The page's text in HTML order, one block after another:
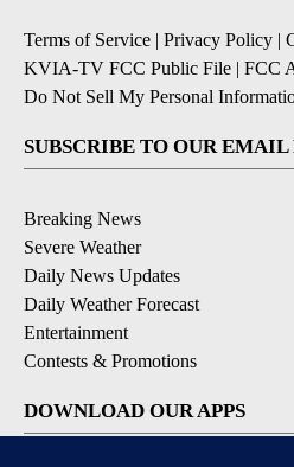
Terms of Service | Privacy Policy |
KVIA-TV FCC Public File | FCC
Do Not Sell My Personal
SUBSCRIBE TO OUR
Breaking News
Severe Weather
Daily News Updates
Daily Weather Forecast
Entertainment
Contests & Promotions
DOWNLOAD OUR APPS